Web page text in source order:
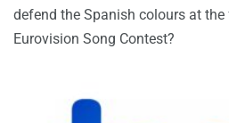
defend the Spanish colours at
Eurovision Song Contest?